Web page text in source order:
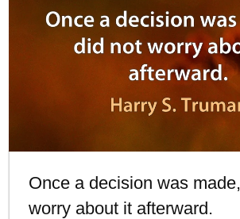
Once a decision was
worry about it afterward.